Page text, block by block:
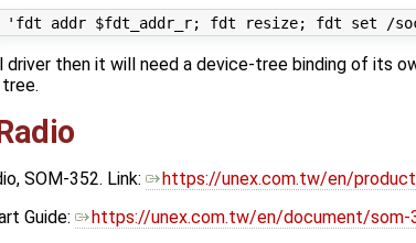
then it will need a device-tree binding of its
SOM-352. Link:
https://unex.com.tw/en/
Guide:
https://unex.com.tw/en/document/